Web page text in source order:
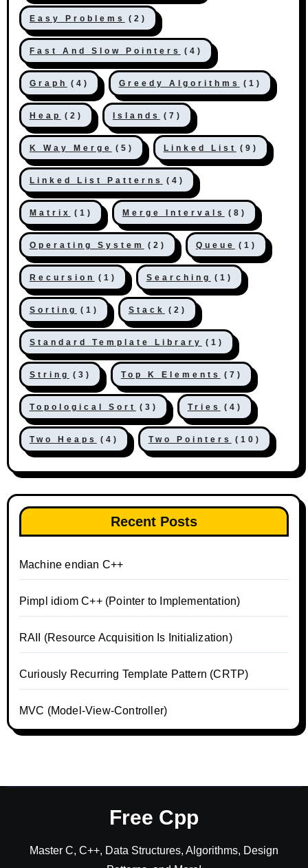
Easy Problems (2)
Fast And Slow Pointers (4)
Graph (4) Greedy Algorithms (1)
Heap (2) Islands (7)
K Way Merge (5) Linked List (9)
Linked List Patterns (4)
Matrix (1) Merge Intervals (8)
Operating System (2) Queue (1)
Recursion (1) Searching (1)
Sorting (1) Stack (2)
Standard Template Library (1)
String (3) Top K Elements (7)
Topological Sort (3) Tries (4)
Two Heaps (4) Two Pointers (10)
Recent Posts
Machine endian C++
Pimpl idiom C++ (Pointer to Implementation)
RAII (Resource Acquisition Is Initialization)
Curiously Recurring Template Pattern (CRTP)
MVC (Model-View-Controller)
Free Cpp
Master C, C++, Data Structures, Algorithms, Design